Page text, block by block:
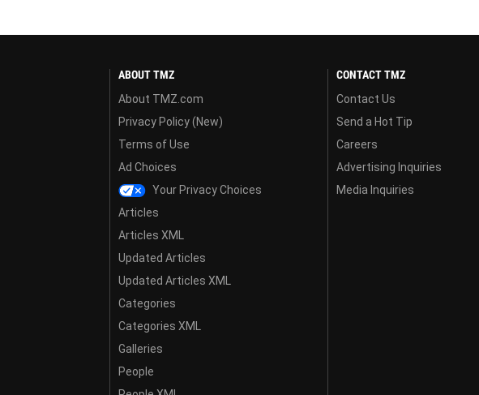
ABOUT TMZ
About TMZ.com
Privacy Policy (New)
Terms of Use
Ad Choices
Your Privacy Choices
Articles
Articles XML
Updated Articles
Updated Articles XML
Categories
Categories XML
Galleries
People
CONTACT TMZ
Contact Us
Send a Hot Tip
Careers
Advertising Inquiries
Media Inquiries